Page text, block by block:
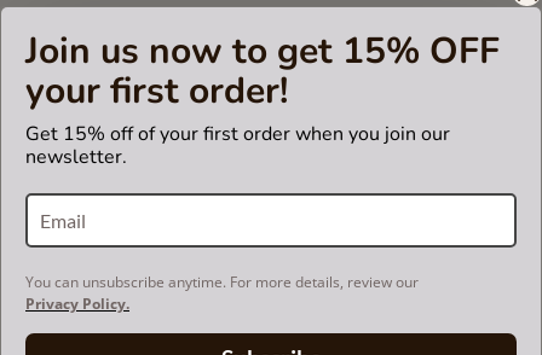
Join us now to get 15% OFF
your first order!
Get 15% off of your first order when you join our
newsletter.
You can unsubscribe anytime. For more details, review our
Privacy Policy.
certified by Céline
CARE INSTRUCTIONS